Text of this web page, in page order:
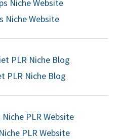
Niche Website
PLR Niche Blog
PLR Website